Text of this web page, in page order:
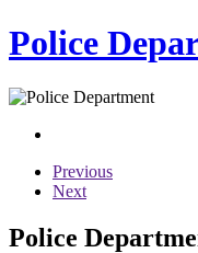
Police
Previous
Next
Police